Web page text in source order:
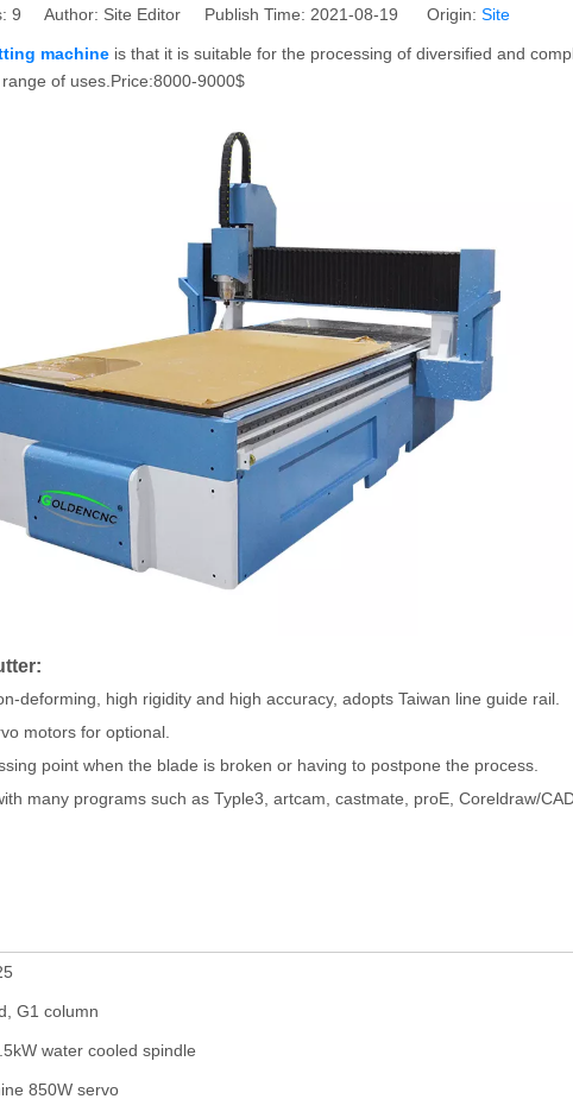
9 Author: Site Editor Publish Time: 2021-08-19 Origin: Site
machine is that it is suitable for the processing of diversified and
of uses.Price:8000-9000$
deforming, high rigidity and high accuracy, adopts Taiwan line guide rail.
motors for optional.
point when the blade is broken or having to postpone the process.
many programs such as Typle3, artcam, castmate, proE, Coreldraw/
G1 column
water cooled spindle
850W servo